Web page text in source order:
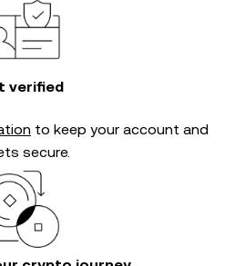
verified
to keep your account and
secure.